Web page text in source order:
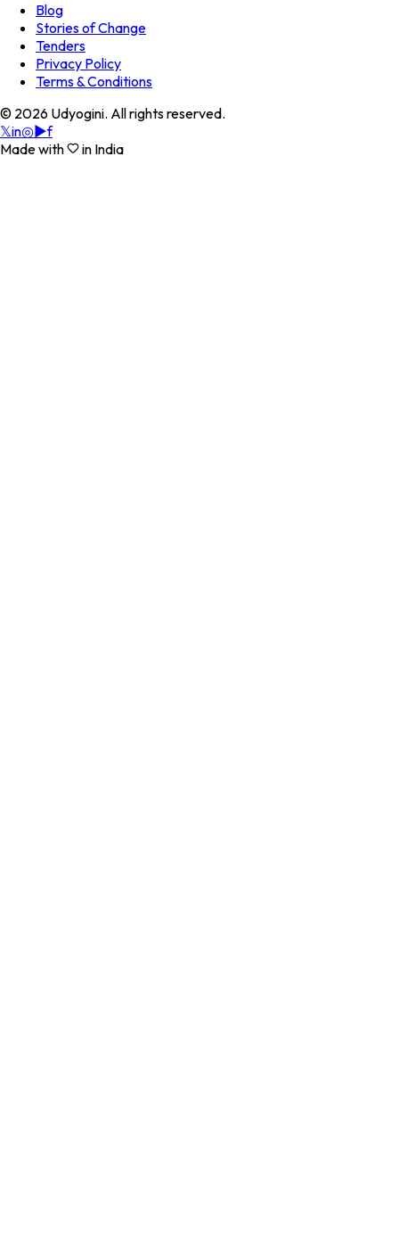
Blog
Stories of Change
Tenders
Privacy Policy
Terms & Conditions
© 2026 Udyogini. All rights reserved.
𝕏in◎▶f
Made with
in India